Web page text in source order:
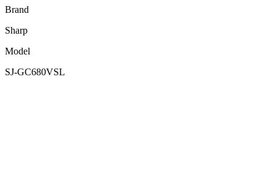
Brand
Sharp
Model
SJ-GC680VSL